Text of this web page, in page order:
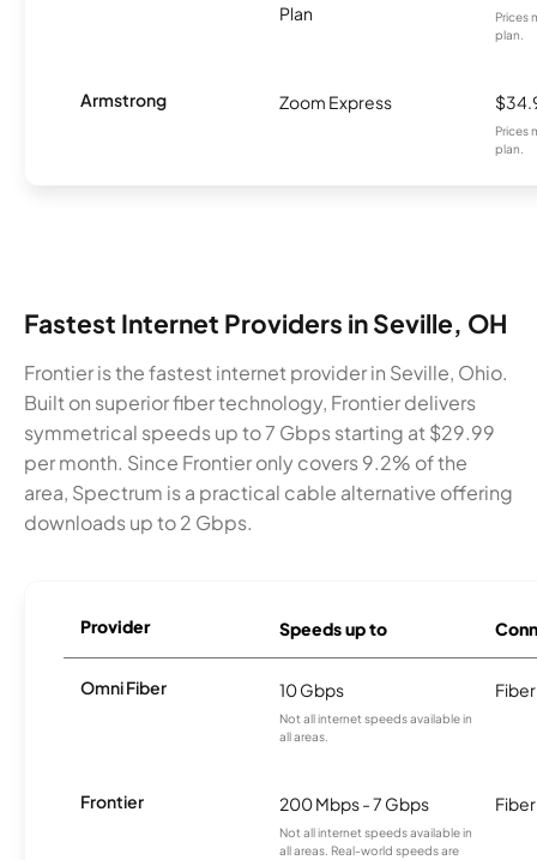
Plan
Prices
plan.
Armstrong Zoom Express
Prices
plan.
Fastest Internet Providers in Seville, OH
Frontier is the fastest internet provider in Seville, Ohio.
Built on superior fiber technology, Frontier delivers
symmetrical speeds up to 7 Gbps starting at $29.99
per month. Since Frontier only covers 9.2% of the
area, Spectrum is a practical cable alternative offering
downloads up to 2 Gbps.
Provider Speeds up to
Omni Fiber 10 Gbps
Not all internet speeds available in
all areas.
Fiber
Frontier 200 Mbps - 7 Gbps
Not all internet speeds available in
all areas. Real-world speeds are
Fiber